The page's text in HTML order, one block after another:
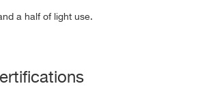
a half of light use.